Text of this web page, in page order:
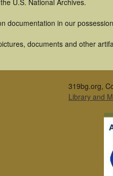
U.S. National Archives.
documentation in our
documents and other
319bg.org,
Library and